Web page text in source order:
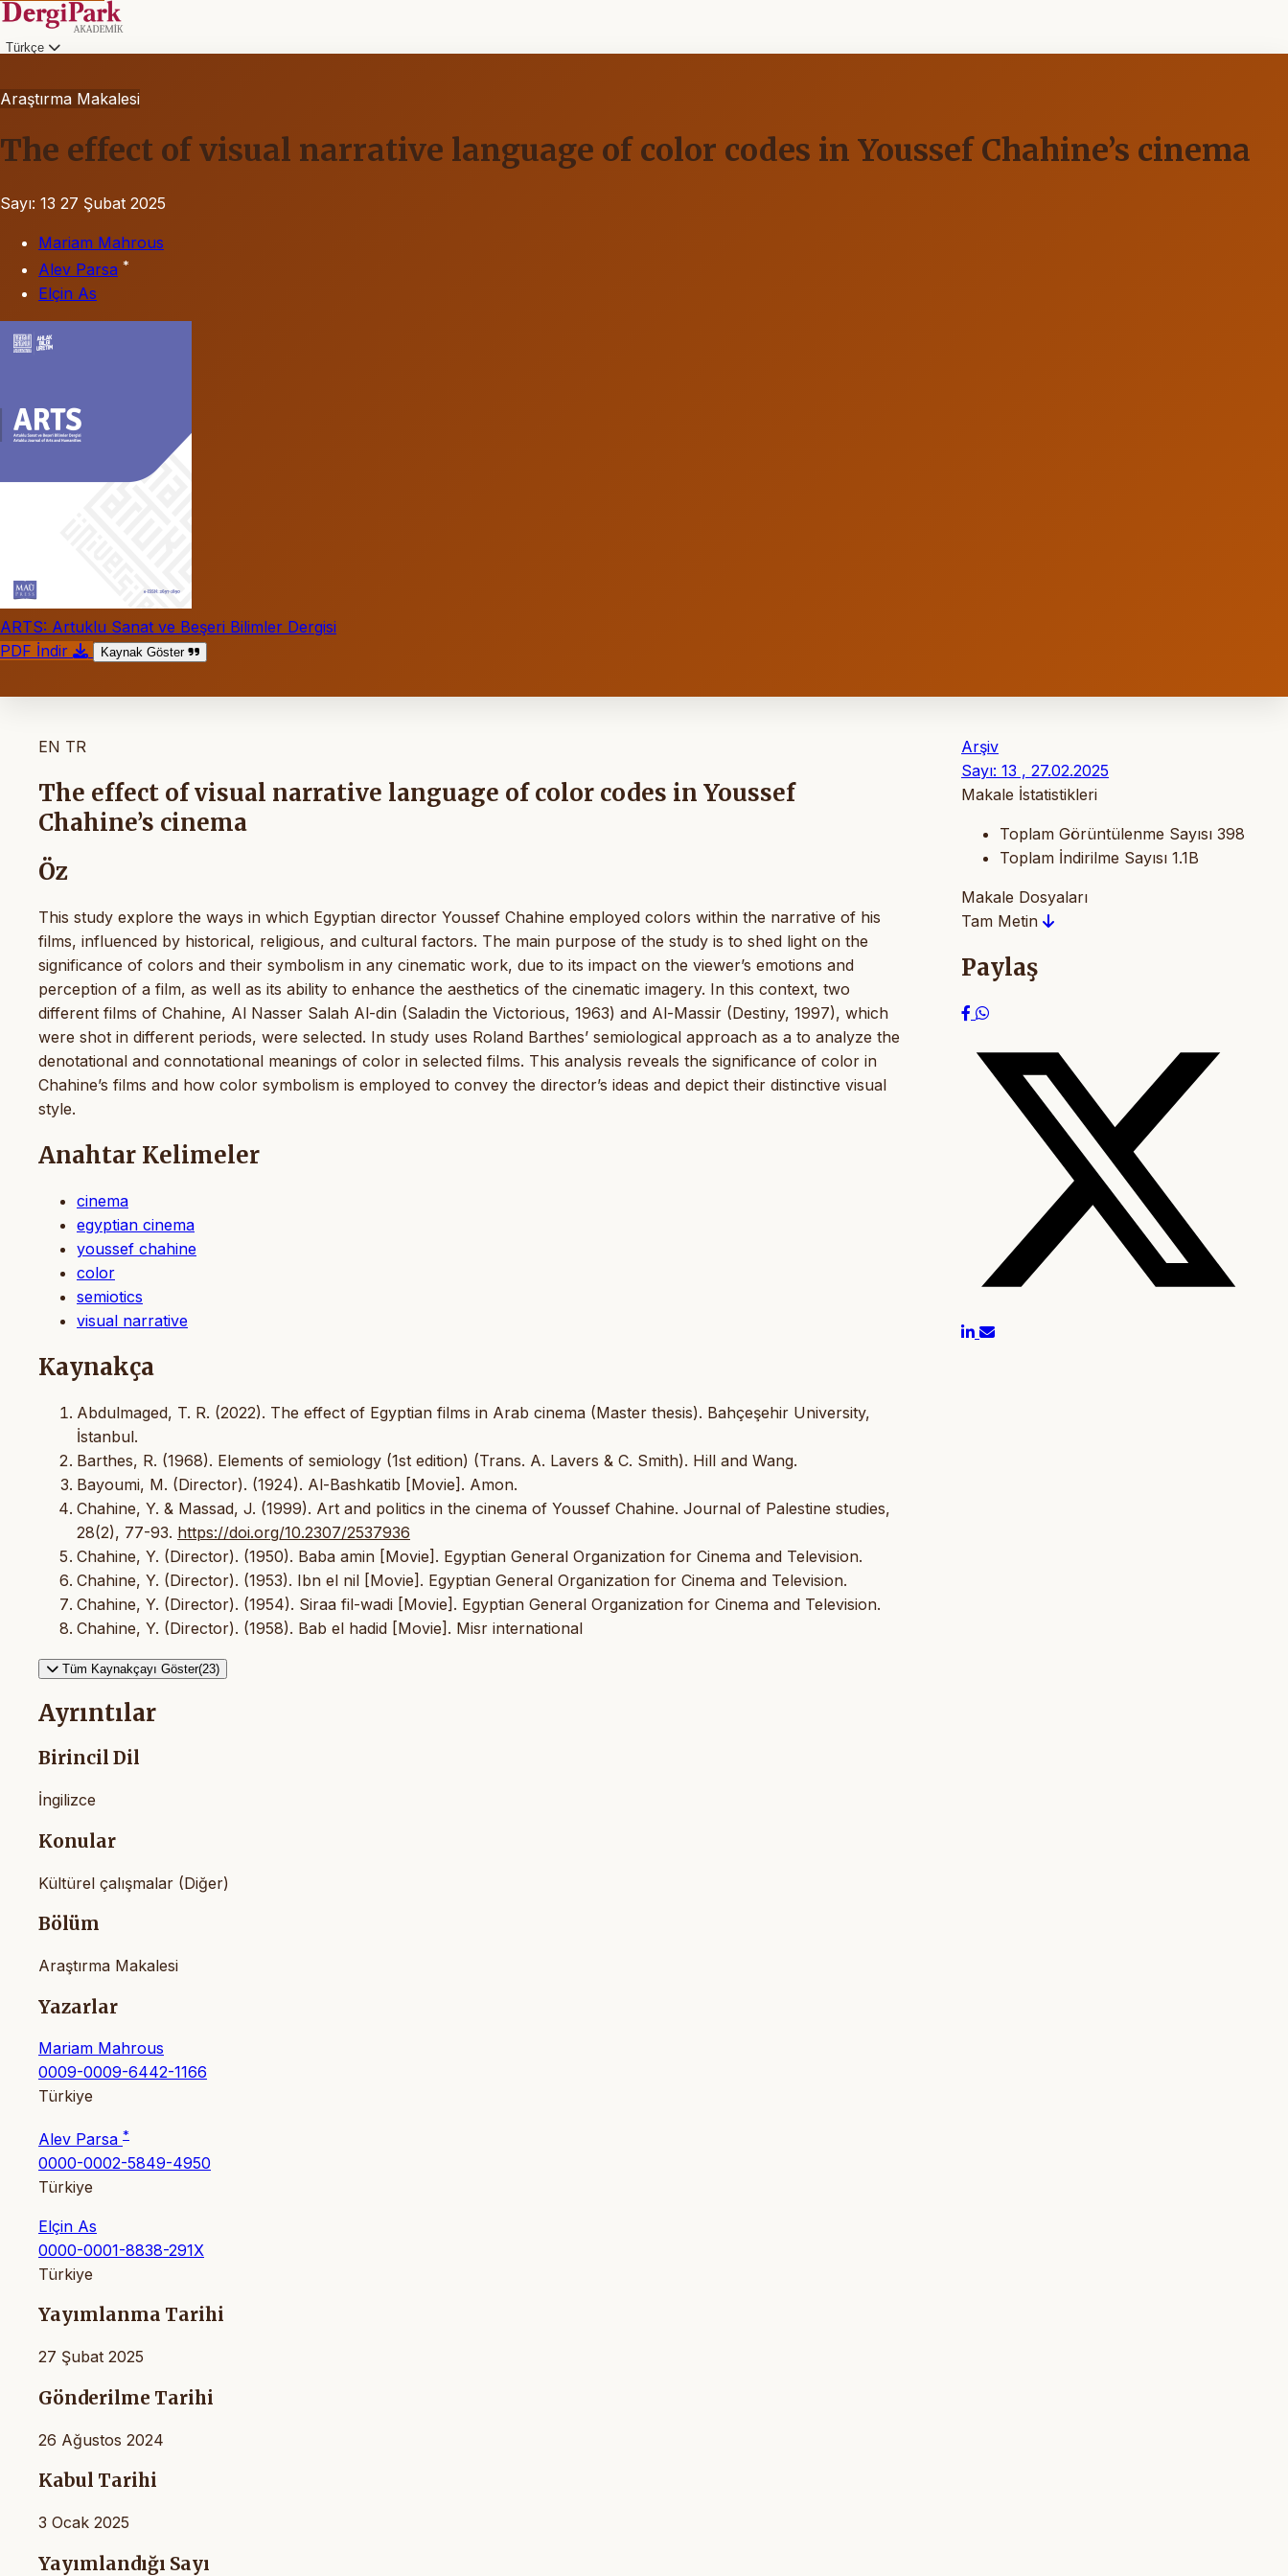
Türkçe
Araştırma Makalesi
The effect of visual narrative language of color codes in Youssef Chahine’s cinema
Sayı: 13 27 Şubat 2025
Mariam Mahrous
Alev Parsa *
Elçin As
ARTS: Artuklu Sanat ve Beşeri Bilimler Dergisi
PDF İndir
Kaynak Göster
EN TR
The effect of visual narrative language of color codes in Youssef
Chahine’s cinema
Öz
This study explore the ways in which Egyptian director Youssef Chahine employed colors within the narrative of his
films, influenced by historical, religious, and cultural factors. The main purpose of the study is to shed light on the
significance of colors and their symbolism in any cinematic work, due to its impact on the viewer’s emotions and
perception of a film, as well as its ability to enhance the aesthetics of the cinematic imagery. In this context, two
different films of Chahine, Al Nasser Salah Al-din (Saladin the Victorious, 1963) and Al-Massir (Destiny, 1997), which
were shot in different periods, were selected. In study uses Roland Barthes’ semiological approach as a to analyze the
denotational and connotational meanings of color in selected films. This analysis reveals the significance of color in
Chahine’s films and how color symbolism is employed to convey the director’s ideas and depict their distinctive visual
style.
Anahtar Kelimeler
cinema
egyptian cinema
youssef chahine
color
semiotics
visual narrative
Kaynakça
Abdulmaged, T. R. (2022). The effect of Egyptian films in Arab cinema (Master thesis). Bahçeşehir University,
İstanbul.
Barthes, R. (1968). Elements of semiology (1st edition) (Trans. A. Lavers & C. Smith). Hill and Wang.
Bayoumi, M. (Director). (1924). Al-Bashkatib [Movie]. Amon.
Chahine, Y. & Massad, J. (1999). Art and politics in the cinema of Youssef Chahine. Journal of Palestine studies,
28(2), 77-93. https://doi.org/10.2307/2537936
Chahine, Y. (Director). (1950). Baba amin [Movie]. Egyptian General Organization for Cinema and Television.
Chahine, Y. (Director). (1953). Ibn el nil [Movie]. Egyptian General Organization for Cinema and Television.
Chahine, Y. (Director). (1954). Siraa fil-wadi [Movie]. Egyptian General Organization for Cinema and Television.
Chahine, Y. (Director). (1958). Bab el hadid [Movie]. Misr international
Tüm Kaynakçayı Göster(23)
Ayrıntılar
Birincil Dil
İngilizce
Konular
Kültürel çalışmalar (Diğer)
Bölüm
Araştırma Makalesi
Yazarlar
Mariam Mahrous
0009-0009-6442-1166
Türkiye
Alev Parsa *
0000-0002-5849-4950
Türkiye
Elçin As
0000-0001-8838-291X
Türkiye
Yayımlanma Tarihi
27 Şubat 2025
Gönderilme Tarihi
26 Ağustos 2024
Kabul Tarihi
3 Ocak 2025
Yayımlandığı Sayı
Arşiv
Sayı: 13 , 27.02.2025
Makale İstatistikleri
Toplam Görüntülenme Sayısı 398
Toplam İndirilme Sayısı 1.1B
Makale Dosyaları
Tam Metin
Paylaş